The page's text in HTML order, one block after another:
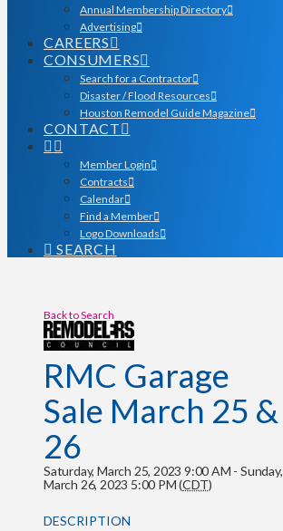
Annual Membership Directory
Advertising
CAREERS
CONSUMERS
Search for a Contractor
Disaster / Flood Resources
Houston Remodel Guide Magazine
CONTACT
Member Login
Contracts
Calendar
Find a Member
Logo Downloads
SEARCH
Back to Search
RMC Garage
Sale March 25 &
26
Saturday, March 25, 2023 9:00 AM - Sunday,
March 26, 2023 5:00 PM (CDT)
DESCRIPTION